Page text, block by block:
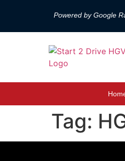
Powered by Google
Tag: